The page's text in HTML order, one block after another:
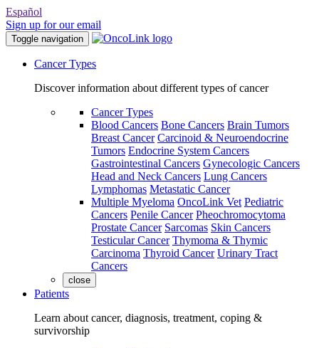
Español
Sign up for our email
Toggle navigation
Cancer Types
Discover information about different types of cancer
Cancer Types
Blood Cancers Bone Cancers Brain Tumors
Breast Cancer Carcinoid & Neuroendocrine
Tumors Endocrine System Cancers
Gastrointestinal Cancers Gynecologic Cancers
Head and Neck Cancers Lung Cancers
Lymphomas Metastatic Cancer
Multiple Myeloma OncoLink Vet Pediatric
Cancers Penile Cancer Pheochromocytoma
Prostate Cancer Sarcomas Skin Cancers
Testicular Cancer Thymoma & Thymic
Carcinoma Thyroid Cancer Urinary Tract
Cancers
close
Patients
Learn about cancer, diagnosis, treatment, coping &
survivorship